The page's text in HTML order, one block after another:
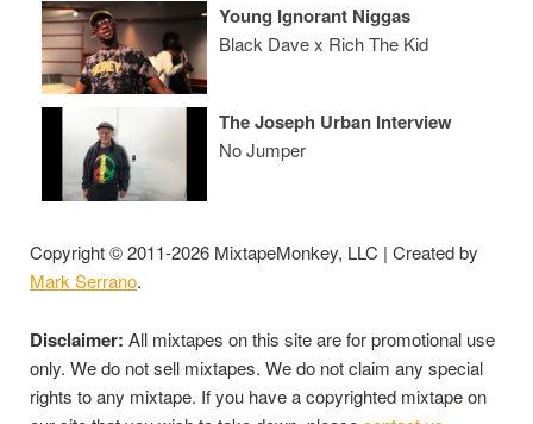
Young Ignorant Niggas
Black Dave x Rich The Kid
The Joseph Urban Interview
No Jumper
Copyright © 2011-2026 MixtapeMonkey, LLC | Created by
Mark Serrano.
Disclaimer: All mixtapes on this site are for promotional use
only. We do not sell mixtapes. We do not claim any special
rights to any mixtape. If you have a copyrighted mixtape on